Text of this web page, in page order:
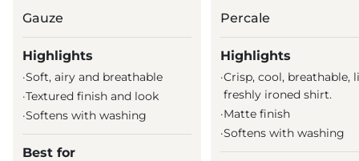
Gauze
Highlights
·Soft, airy and breathable
·Textured finish and look
·Softens with washing
Best for
Percale
Highlights
·Crisp, cool, breathable,
freshly ironed shirt.
·Matte finish
·Softens with washing